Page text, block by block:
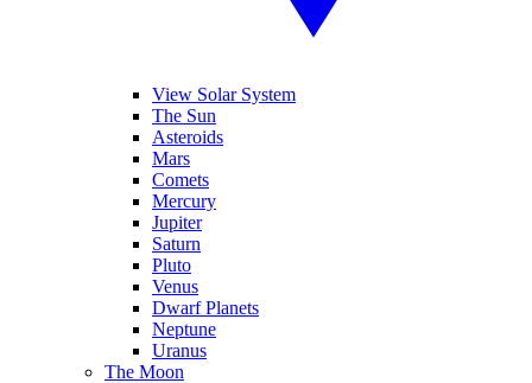
View Solar System
The Sun
Asteroids
Mars
Comets
Mercury
Jupiter
Saturn
Pluto
Venus
Dwarf Planets
Neptune
Uranus
The Moon